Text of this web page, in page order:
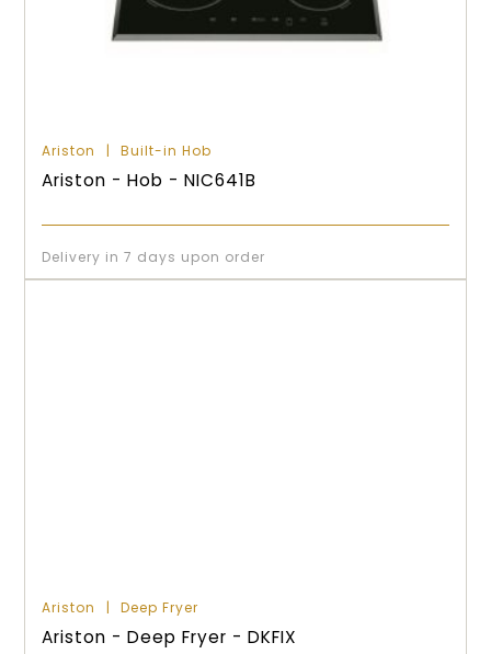
Ariston Built-in Hob
Ariston - Hob - NIC641B
Delivery in 7 days upon order
Ariston Deep Fryer
Ariston - Deep Fryer - DKFIX